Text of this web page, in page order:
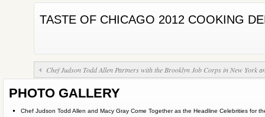
TASTE OF CHICAGO 2012 COOKING
Chef Judson Todd Allen Partners with the Brooklyn Job Corps in New York
PHOTO GALLERY
Chef Judson Todd Allen and Macy Gray Come Together as the Headline Celebrities for